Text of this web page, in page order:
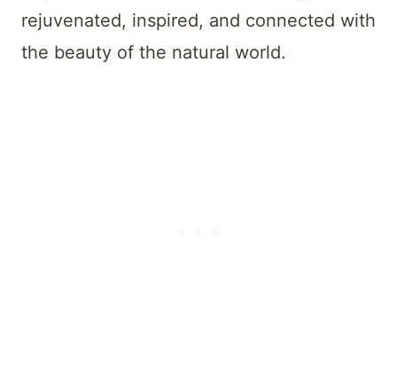
rejuvenated, inspired, and connected with
the beauty of the natural world.